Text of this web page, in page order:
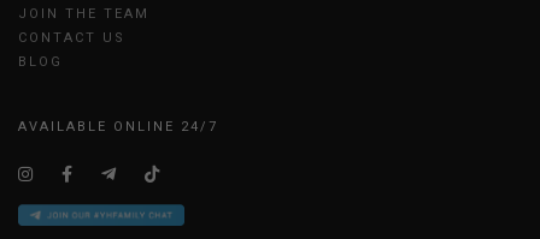
JOIN THE TEAM
CONTACT US
BLOG
AVAILABLE ONLINE 24/7